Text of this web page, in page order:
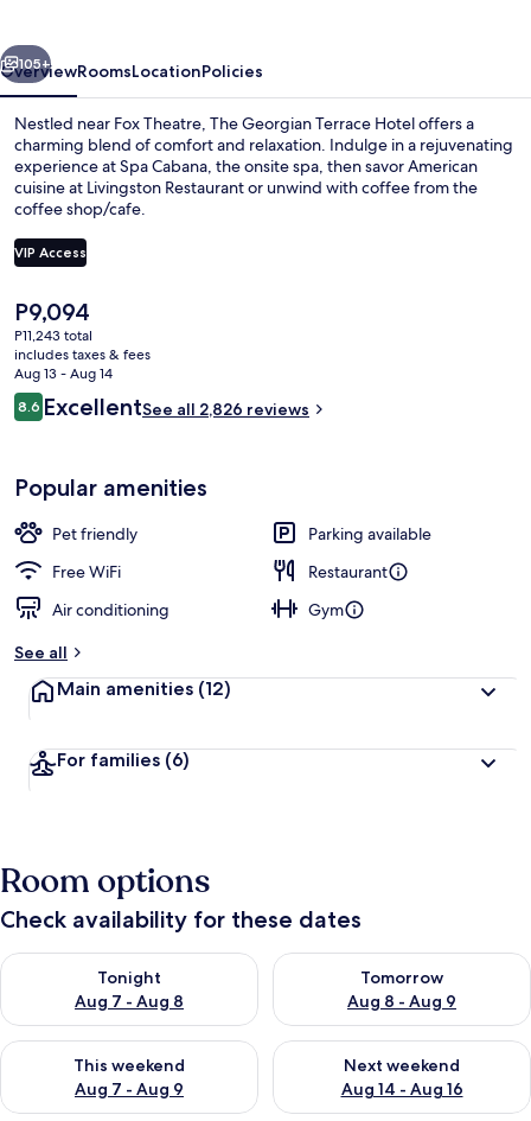
Next
105+
OverviewRoomsLocationPolicies
Nestled near Fox Theatre, The Georgian Terrace Hotel offers a
charming blend of comfort and relaxation. Indulge in a rejuvenating
experience at Spa Cabana, the onsite spa, then savor American
cuisine at Livingston Restaurant or unwind with coffee from the
coffee shop/cafe.
VIP Access
The
current
price
is
P9,094
P9,094
P11,243 total
includes taxes & fees
Aug 13 - Aug 14
Reviews
8.68.6 out of 10
ExcellentSee all 2,826 reviews
Popular amenities
Pet friendly
Parking available
Free WiFi
Restaurant
Air conditioning
Gym
See all
Main amenities (12)
For families (6)
Room options
Check availability for these dates
Tonight
Aug 7 - Aug 8
Check availability for tonight Aug 7 - Aug 8
Tomorrow
Aug 8 - Aug 9
Check availability for
This weekend
Aug 7 - Aug 9
Check availability for this weekend Aug 7 - Aug 9
Next weekend
Aug 14 - Aug 16
Check availability for next